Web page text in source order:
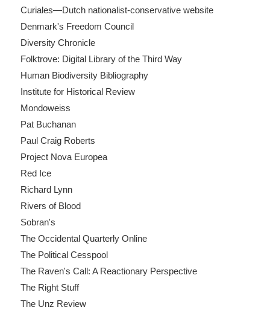
Curiales—Dutch nationalist-conservative website
Denmark's Freedom Council
Diversity Chronicle
Folktrove: Digital Library of the Third Way
Human Biodiversity Bibliography
Institute for Historical Review
Mondoweiss
Pat Buchanan
Paul Craig Roberts
Project Nova Europea
Red Ice
Richard Lynn
Rivers of Blood
Sobran's
The Occidental Quarterly Online
The Political Cesspool
The Raven's Call: A Reactionary Perspective
The Right Stuff
The Unz Review